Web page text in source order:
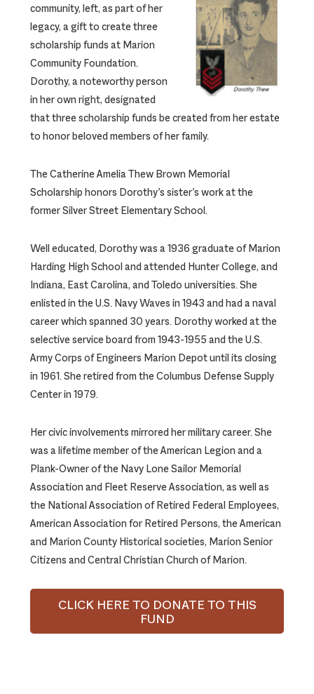
community, left, as part of her
legacy, a gift to create three
scholarship funds at Marion
Community Foundation.
Dorothy, a noteworthy person
in her own right, designated
that three scholarship funds be created from her estate
to honor beloved members of her family.
The Catherine Amelia Thew Brown Memorial
Scholarship honors Dorothy’s sister’s work at the
former Silver Street Elementary School.
Well educated, Dorothy was a 1936 graduate of Marion
Harding High School and attended Hunter College, and
Indiana, East Carolina, and Toledo universities. She
enlisted in the U.S. Navy Waves in 1943 and had a naval
career which spanned 30 years. Dorothy worked at the
selective service board from 1943-1955 and the U.S.
Army Corps of Engineers Marion Depot until its closing
in 1961. She retired from the Columbus Defense Supply
Center in 1979.
Her civic involvements mirrored her military career. She
was a lifetime member of the American Legion and a
Plank-Owner of the Navy Lone Sailor Memorial
Association and Fleet Reserve Association, as well as
the National Association of Retired Federal Employees,
American Association for Retired Persons, the American
and Marion County Historical societies, Marion Senior
Citizens and Central Christian Church of Marion.
CLICK HERE TO DONATE TO THIS
FUND